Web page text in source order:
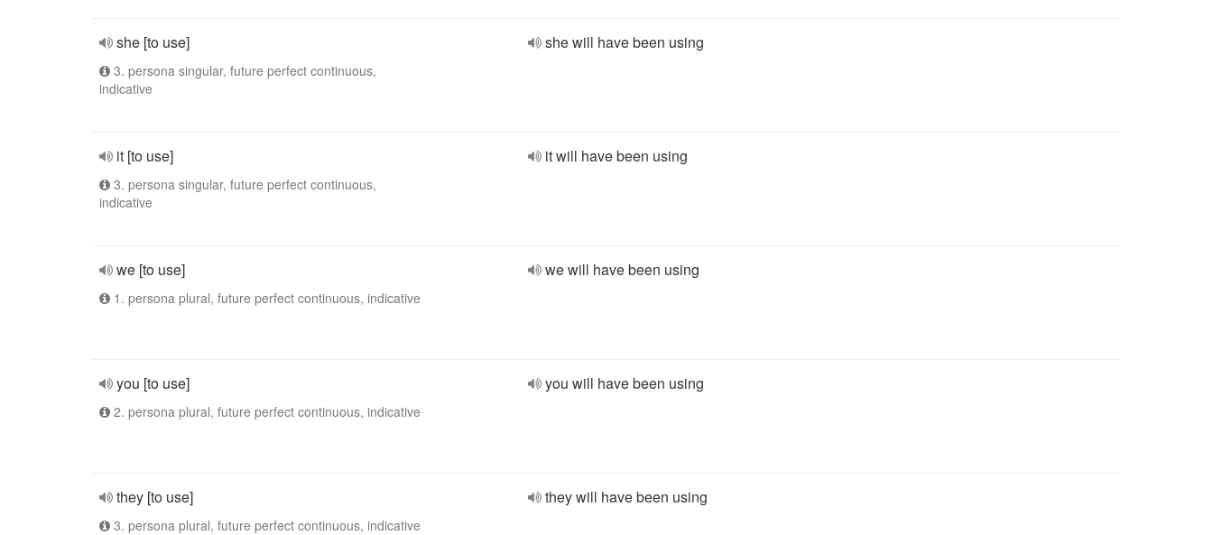
she [to use]
3. persona singular, future perfect continuous,
indicative
she will have been using
it [to use]
3. persona singular, future perfect continuous,
indicative
it will have been using
we [to use]
1. persona plural, future perfect continuous, indicative
we will have been using
you [to use]
2. persona plural, future perfect continuous, indicative
you will have been using
they [to use]
3. persona plural, future perfect continuous, indicative
they will have been using